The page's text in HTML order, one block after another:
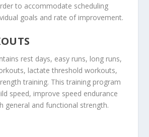
to accommodate scheduling
goals and rate of improvement.
rest days, easy runs, long runs,
lactate threshold workouts,
training. This training program
speed, improve speed endurance
general and functional strength.